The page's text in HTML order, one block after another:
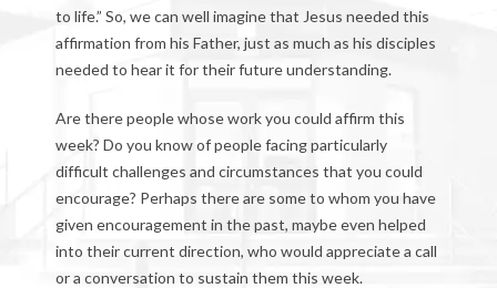
to life.” So, we can well imagine that Jesus needed this
affirmation from his Father, just as much as his disciples
needed to hear it for their future understanding.
Are there people whose work you could affirm this
week? Do you know of people facing particularly
difficult challenges and circumstances that you could
encourage? Perhaps there are some to whom you have
given encouragement in the past, maybe even helped
into their current direction, who would appreciate a call
or a conversation to sustain them this week.